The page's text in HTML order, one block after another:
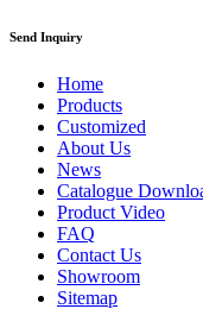
Send Inquiry
Home
Products
Customized
About Us
News
Catalogue
Product Video
FAQ
Contact Us
Showroom
Sitemap